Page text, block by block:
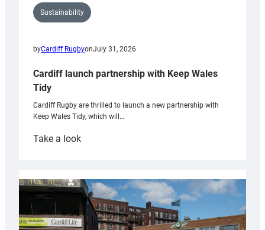
Sustainability
byCardiff RugbyonJuly 31, 2026
Cardiff launch partnership with Keep Wales
Tidy
Cardiff Rugby are thrilled to launch a new partnership with
Keep Wales Tidy, which will…
Take a look:
partnership
with
Keep
Wales